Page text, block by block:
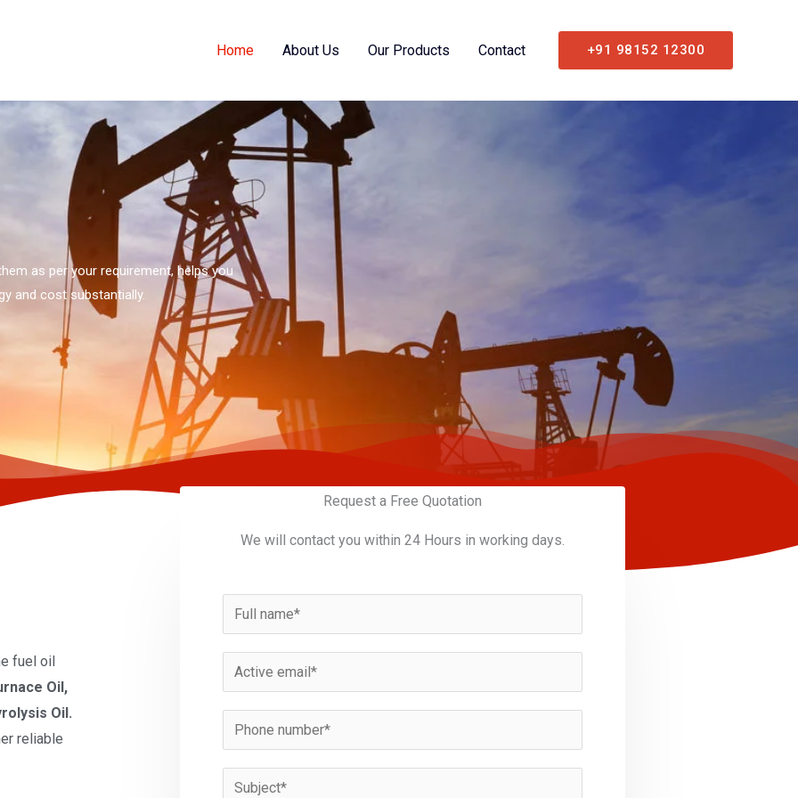
Home About Us Our Products Contact +91 98152 12300
as per your requirement, helps you
and cost substantially.
fuel oil
Oil,
Oil.
reliable
Request a Free Quotation
We will contact you within 24 Hours in working days.
a
m
*
m
a
l
h
o